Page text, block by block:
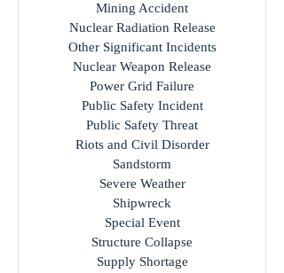
Mining Accident
Nuclear Radiation Release
Other Significant Incidents
Nuclear Weapon Release
Power Grid Failure
Public Safety Incident
Public Safety Threat
Riots and Civil Disorder
Sandstorm
Severe Weather
Shipwreck
Special Event
Structure Collapse
Supply Shortage